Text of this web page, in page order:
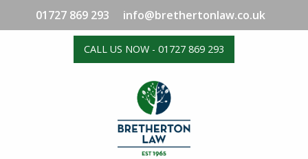
01727 869 293 info@brethertonlaw.co.uk
CALL US NOW - 01727 869 293